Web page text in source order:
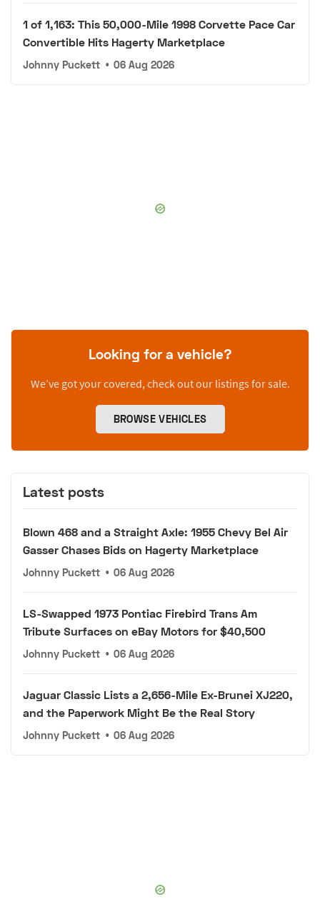
1 of 1,163: This 50,000-Mile 1998 Corvette Pace Car
Convertible Hits Hagerty Marketplace
Johnny Puckett • 06 Aug 2026
Looking for a vehicle?
We’ve got your covered, check out our listings for sale.
BROWSE VEHICLES
Latest posts
Blown 468 and a Straight Axle: 1955 Chevy Bel Air
Gasser Chases Bids on Hagerty Marketplace
Johnny Puckett • 06 Aug 2026
LS-Swapped 1973 Pontiac Firebird Trans Am
Tribute Surfaces on eBay Motors for $40,500
Johnny Puckett • 06 Aug 2026
Jaguar Classic Lists a 2,656-Mile Ex-Brunei XJ220,
and the Paperwork Might Be the Real Story
Johnny Puckett • 06 Aug 2026